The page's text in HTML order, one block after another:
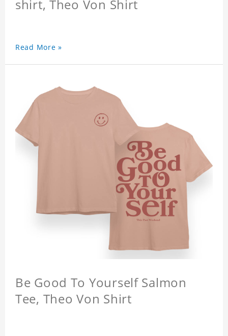
shirt, Theo Von Shirt
Read More »
Be Good To Yourself Salmon
Tee, Theo Von Shirt